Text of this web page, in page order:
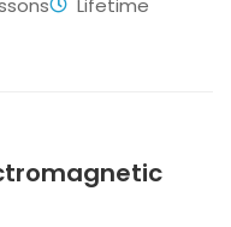
Lifetime